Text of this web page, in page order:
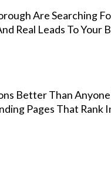
Are Searching
Real Leads To Your
Better Than
Pages That